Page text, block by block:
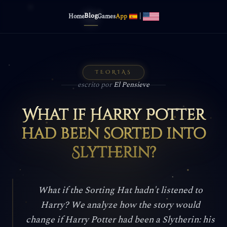
HomeBlogGamesApp
TEORIAS
escrito porEl Pensieve
What if Harry Potter
had been sorted into
Slytherin?
What if the Sorting Hat hadn't listened to
Harry? We analyze how the story would
change if Harry Potter had been a Slytherin: his